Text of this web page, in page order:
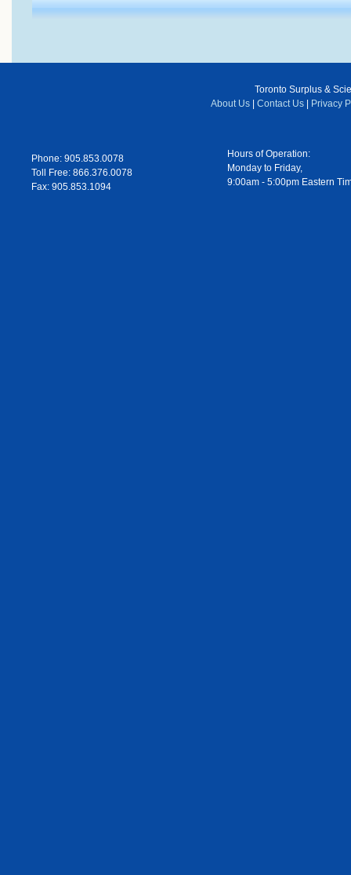
Toronto Surplus &
About Us
Contact Us Privacy
Phone: 905.853.0078
Toll Free: 866.376.0078
Fax: 905.853.1094
Hours of Operation:
Monday to Friday,
9:00am - 5:00pm Eastern